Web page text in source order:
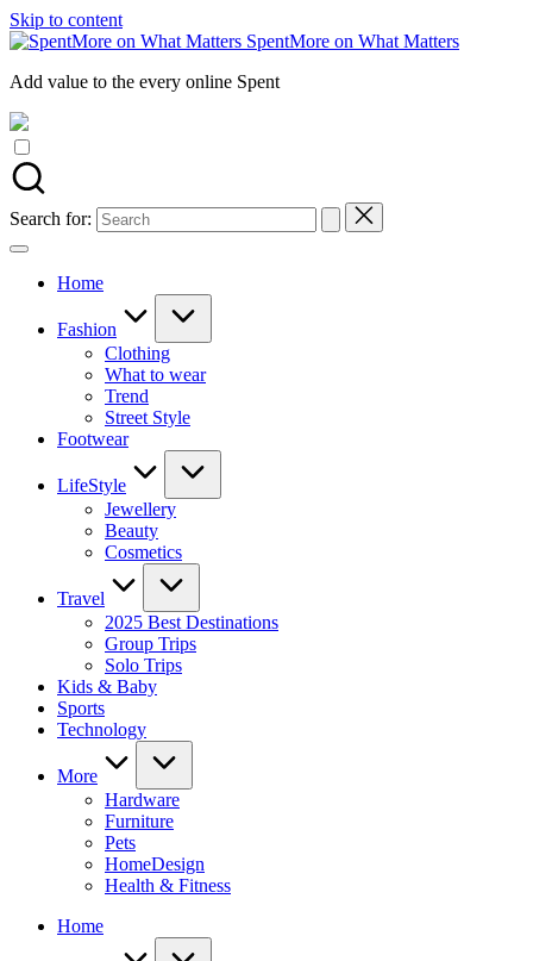
Skip to content
SpentMore on What Matters
Add value to the every online Spent
Search for:
Home
Fashion
Clothing
What to wear
Trend
Street Style
Footwear
LifeStyle
Jewellery
Beauty
Cosmetics
Travel
2025 Best Destinations
Group Trips
Solo Trips
Kids & Baby
Sports
Technology
More
Hardware
Furniture
Pets
HomeDesign
Health & Fitness
Home